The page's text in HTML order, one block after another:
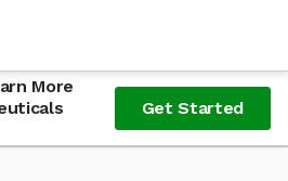
More
Get Started